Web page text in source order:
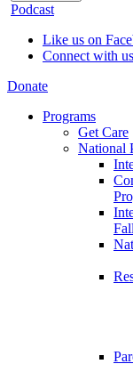
Podcast
Like us on
Connect with
Donate
Programs
Get Care
National